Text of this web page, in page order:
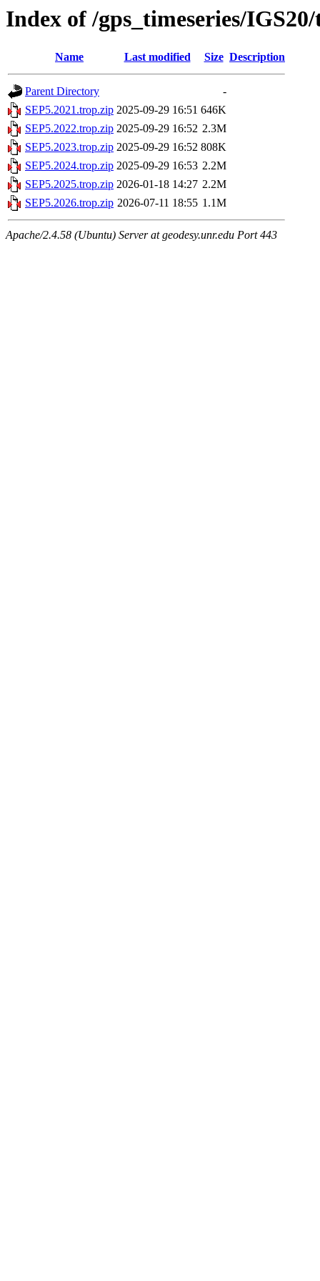
Index of /gps_timeseries/
Name Last modified Size Description
Parent Directory
-
SEP5.2021.trop.zip 2025-09-29 16:51 646K
SEP5.2022.trop.zip 2025-09-29 16:52 2.3M
SEP5.2023.trop.zip 2025-09-29 16:52 808K
SEP5.2024.trop.zip 2025-09-29 16:53 2.2M
SEP5.2025.trop.zip 2026-01-18 14:27 2.2M
SEP5.2026.trop.zip 2026-07-11 18:55 1.1M
Apache/2.4.58 (Ubuntu) Server at geodesy.unr.edu Port 443